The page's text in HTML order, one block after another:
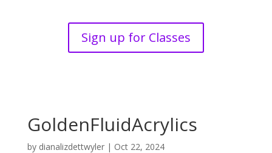
Sign up for Classes
GoldenFluidAcrylics
by dianalizdettwyler| Oct 22, 2024